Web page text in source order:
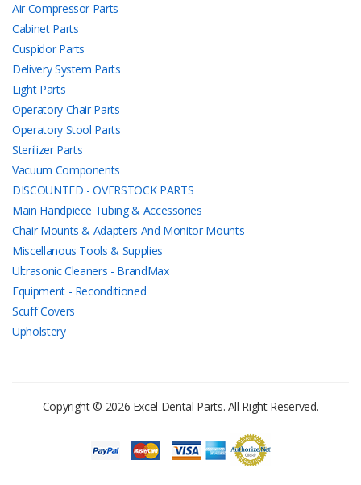
Air Compressor Parts
Cabinet Parts
Cuspidor Parts
Delivery System Parts
Light Parts
Operatory Chair Parts
Operatory Stool Parts
Sterilizer Parts
Vacuum Components
DISCOUNTED - OVERSTOCK PARTS
Main Handpiece Tubing & Accessories
Chair Mounts & Adapters And Monitor Mounts
Miscellanous Tools & Supplies
Ultrasonic Cleaners - BrandMax
Equipment - Reconditioned
Scuff Covers
Upholstery
Copyright © 2026 Excel Dental Parts. All Right Reserved.